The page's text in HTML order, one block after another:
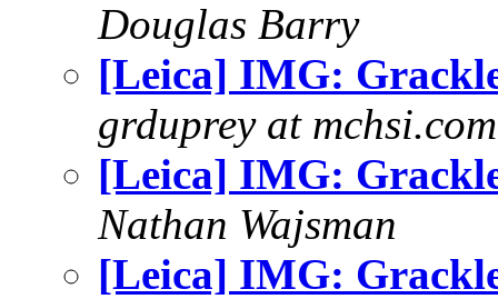
Douglas Barry
[Leica] IMG:
grduprey at mchsi.com
[Leica] IMG:
Nathan Wajsman
[Leica] IMG: